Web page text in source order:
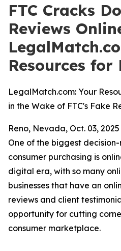
FTC Cracks
Reviews
Resources for
LegalMatch.com: Your
in the Wake of FTC's Fake
Reno, Nevada, Oct. 03,
One of the biggest
consumer purchasing is
digital era, with so many
businesses that have an
reviews and client
opportunity for cutting
consumer marketplace.